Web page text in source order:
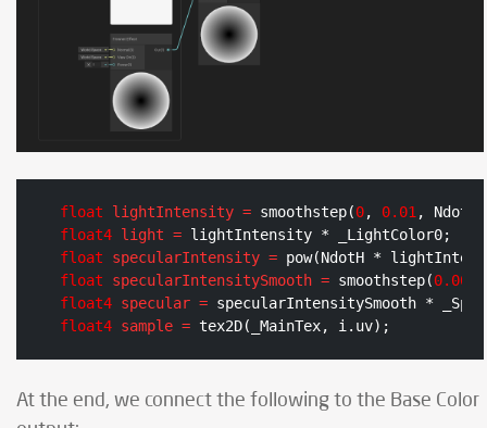
float lightIntensity = smoothstep(0, 0.01
float4 light =
float
specularIntensity =
float
specularIntensitySmooth = smoothstep(0.005
float4 specular =
float4 sample = tex2D(_MainTex, i.uv);
At the end, we connect the following to the Base Color